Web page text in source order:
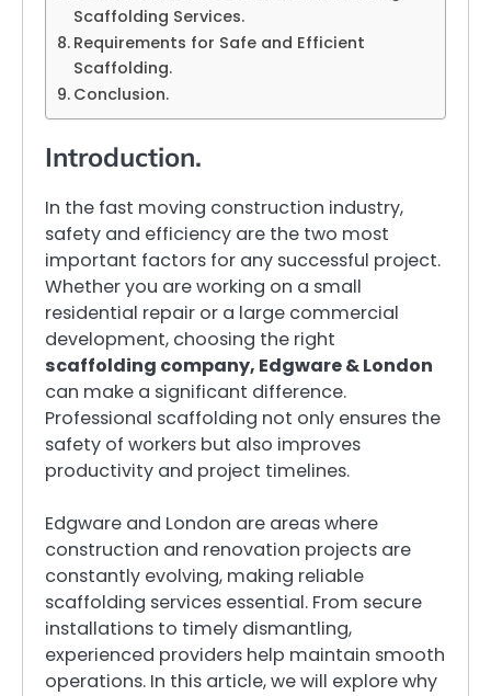
Scaffolding Services.
Requirements for Safe and Efficient
Scaffolding.
Conclusion.
Introduction.
In the fast moving construction industry,
safety and efficiency are the two most
important factors for any successful project.
Whether you are working on a small
residential repair or a large commercial
development, choosing the right
scaffolding company, Edgware & London
can make a significant difference.
Professional scaffolding not only ensures the
safety of workers but also improves
productivity and project timelines.
Edgware and London are areas where
construction and renovation projects are
constantly evolving, making reliable
scaffolding services essential. From secure
installations to timely dismantling,
experienced providers help maintain smooth
operations. In this article, we will explore why